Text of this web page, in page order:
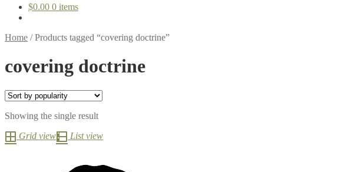
$0.00 0 items
Home /Products tagged “covering doctrine”
covering doctrine
Showing the single result
Grid view
List view